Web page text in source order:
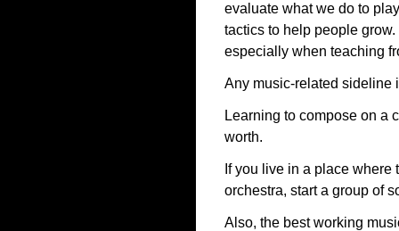
evaluate what we do to
tactics to help people
especially when teaching
Any music-related sideline
Learning to compose on a
worth.
If you live in a place
orchestra, start a group of
Also, the best working